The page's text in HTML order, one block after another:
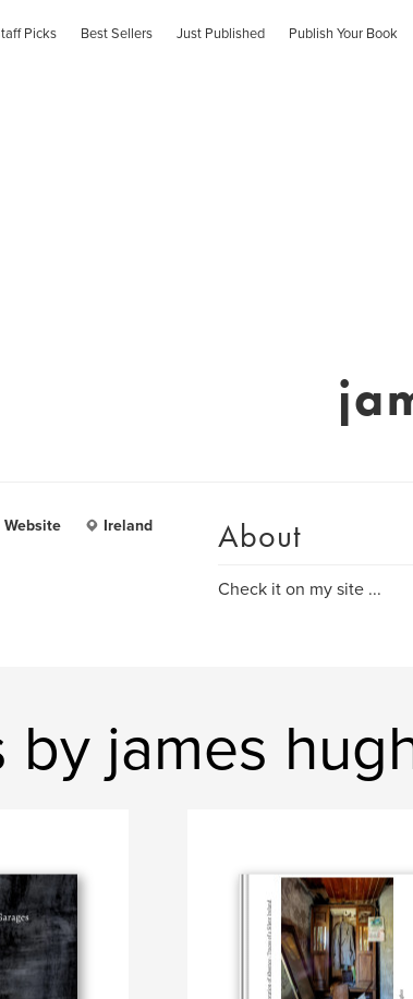
Picks Best Sellers Just Published Publish Your Book
Website Ireland About
Check it on my site ...
by james